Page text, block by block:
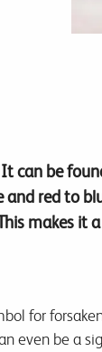
can be
red to
makes
for
even be a